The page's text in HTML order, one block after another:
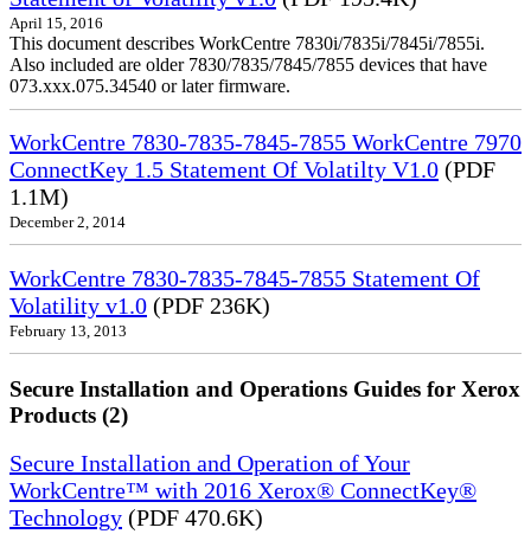
April 15, 2016
This document describes WorkCentre 7830i/7835i/7845i/7855i.
Also included are older 7830/7835/7845/7855 devices that have
073.xxx.075.34540 or later firmware.
WorkCentre 7830-7835-7845-7855 WorkCentre 7970
ConnectKey 1.5 Statement Of Volatilty V1.0 (PDF
1.1M)
December 2, 2014
WorkCentre 7830-7835-7845-7855 Statement Of
Volatility v1.0 (PDF 236K)
February 13, 2013
Secure Installation and Operations Guides for Xerox
Products (2)
Secure Installation and Operation of Your
WorkCentre™ with 2016 Xerox® ConnectKey®
Technology (PDF 470.6K)